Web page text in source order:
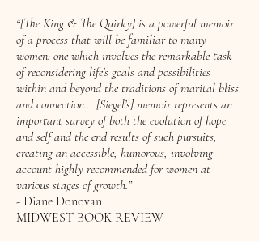
“[The King & The Quirky] is a powerful memoir
of a process that will be familiar to many
women: one which involves the remarkable task
of reconsidering life's goals and possibilities
within and beyond the traditions of marital bliss
and connection… [Siegel’s] memoir represents an
important survey of both the evolution of hope
and self and the end results of such pursuits,
creating an accessible, humorous, involving
account highly recommended for women at
various stages of growth.”
- Diane Donovan
MIDWEST BOOK REVIEW